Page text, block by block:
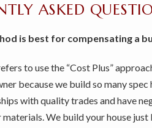
ASKED
is best for compensating a
to use the “Cost Plus”
because we build so many spec
with quality trades and have
We build your house just